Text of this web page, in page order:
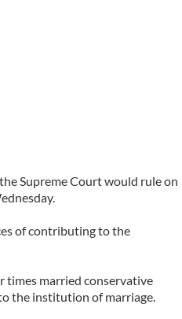
Supreme Court would rule on
of contributing to the
times married conservative
the institution of marriage.